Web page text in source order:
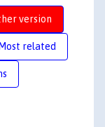
version
Most related